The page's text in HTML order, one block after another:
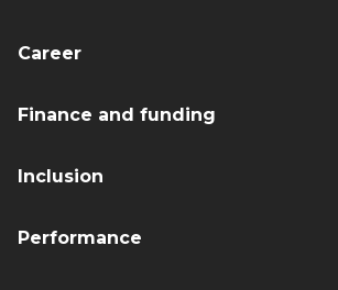
Career
Finance and funding
Inclusion
Performance